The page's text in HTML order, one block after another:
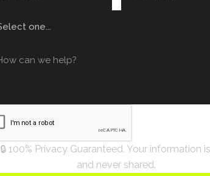
🔒 100% Privacy Guaranteed. Your information
and never shared.